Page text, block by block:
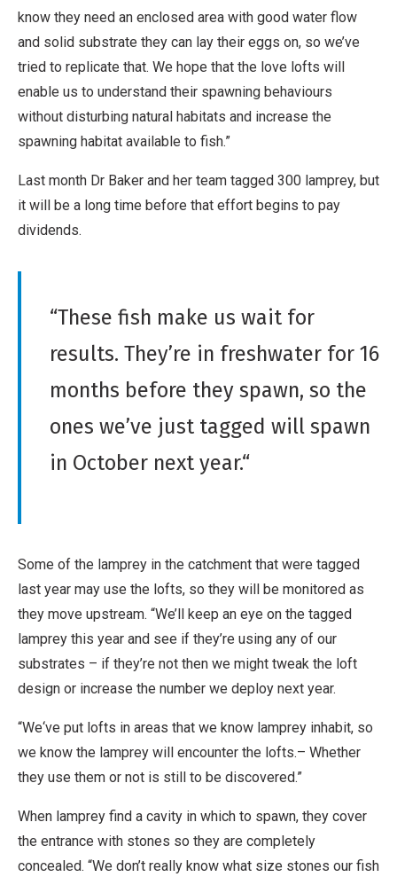
know they need an enclosed area with good water flow
and solid substrate they can lay their eggs on, so we’ve
tried to replicate that. We hope that the love lofts will
enable us to understand their spawning behaviours
without disturbing natural habitats and increase the
spawning habitat available to fish.”
Last month Dr Baker and her team tagged 300 lamprey, but
it will be a long time before that effort begins to pay
dividends.
“These fish make us wait for
results. They’re in freshwater for 16
months before they spawn, so the
ones we’ve just tagged will spawn
in October next year.“
Some of the lamprey in the catchment that were tagged
last year may use the lofts, so they will be monitored as
they move upstream. “We’ll keep an eye on the tagged
lamprey this year and see if they’re using any of our
substrates – if they’re not then we might tweak the loft
design or increase the number we deploy next year.
“We‘ve put lofts in areas that we know lamprey inhabit, so
we know the lamprey will encounter the lofts.– Whether
they use them or not is still to be discovered.”
When lamprey find a cavity in which to spawn, they cover
the entrance with stones so they are completely
concealed. “We don’t really know what size stones our fish